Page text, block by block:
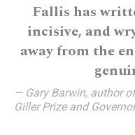
Fallis has
incisive, and
away from the
— Gary Barwin, author
Giller Prize and